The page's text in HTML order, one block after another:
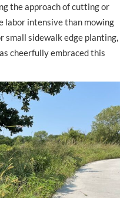
the approach of cutting or
labor intensive than mowing
small sidewalk edge planting,
cheerfully embraced this